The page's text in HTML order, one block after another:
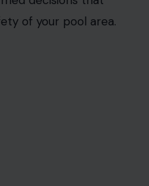
of your pool area.